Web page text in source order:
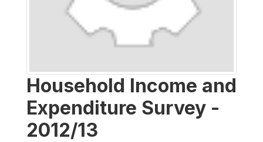
Household Income and
Expenditure Survey -
2012/13